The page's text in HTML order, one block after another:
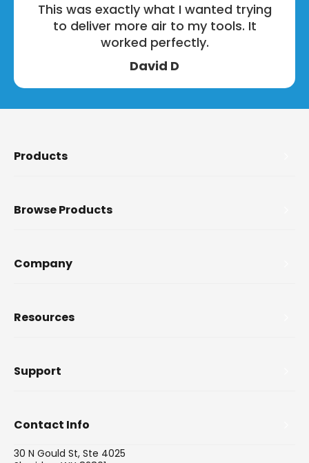
This was exactly what I wanted trying
to deliver more air to my tools. It
worked perfectly.
David D
Products
Browse Products
Company
Resources
Support
Contact Info
30 N Gould St, Ste 4025